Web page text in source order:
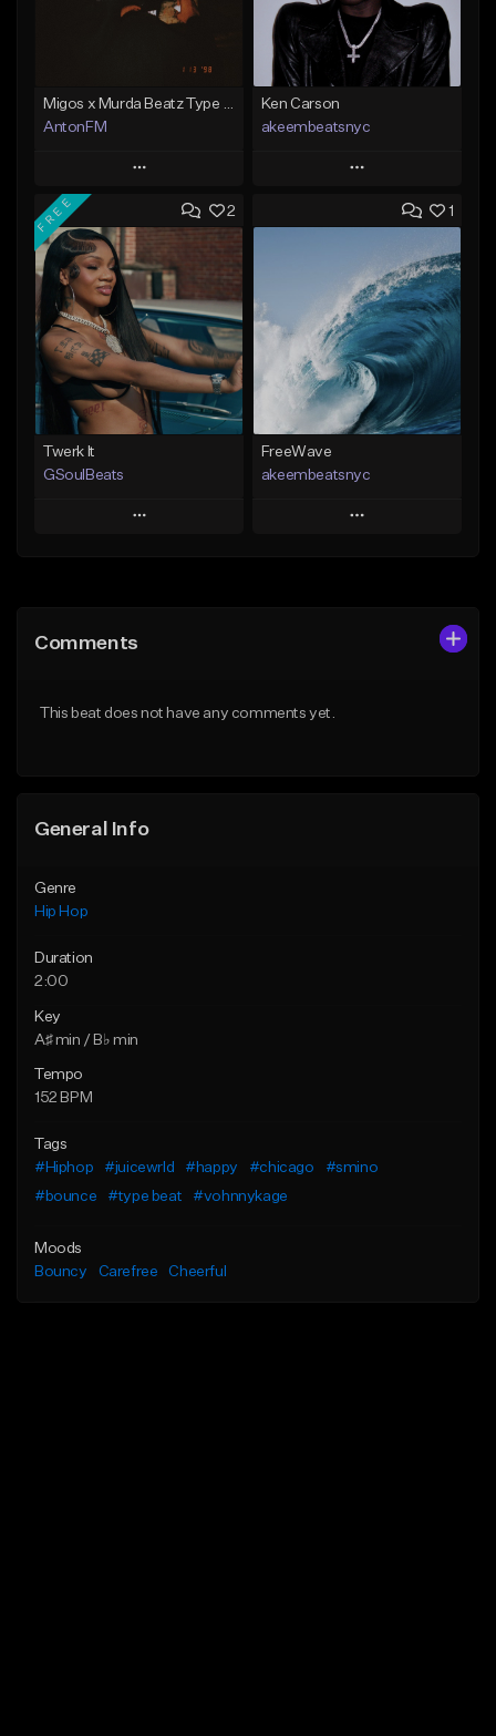
AntonFM
Play
Add to Queue
Add To Playlist
Like Beat
Not for sale
Find similar
Ken Carson
akeembeatsnyc
Play
Add to Queue
Like Beat
From $20.00
Find similar
2
FREE
Twerk It
GSoulBeats
Play
Like Beat
1
FreeWave
akeembeatsnyc
Play
Comments
This beat does not have any comments yet.
General Info
Genre
Hip Hop
Duration
2:00
Key
A♯ min / B♭ min
Tempo
152 BPM
Tags
#Hiphop
#juicewrld #happy #chicago
#smino
#bounce
#type beat #vohnnykage
Moods
Bouncy
Carefree Cheerful